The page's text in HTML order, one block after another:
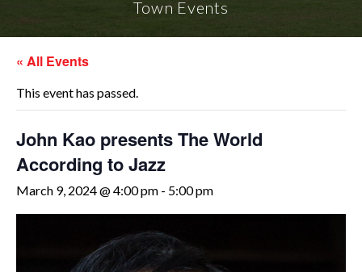
Town Events
« All Events
This event has passed.
John Kao presents The World
According to Jazz
March 9, 2024 @ 4:00 pm - 5:00 pm